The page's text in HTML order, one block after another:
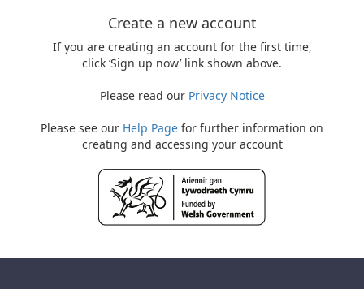
Create a new account
If you are creating an account for the first time,
click ‘Sign up now’ link shown above.
Please read our Privacy Notice
Please see our Help Page for further information on
creating and accessing your account